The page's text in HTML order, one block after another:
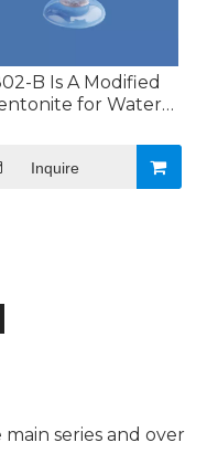
B Is A Modified
for Water-
Inquire
series and over